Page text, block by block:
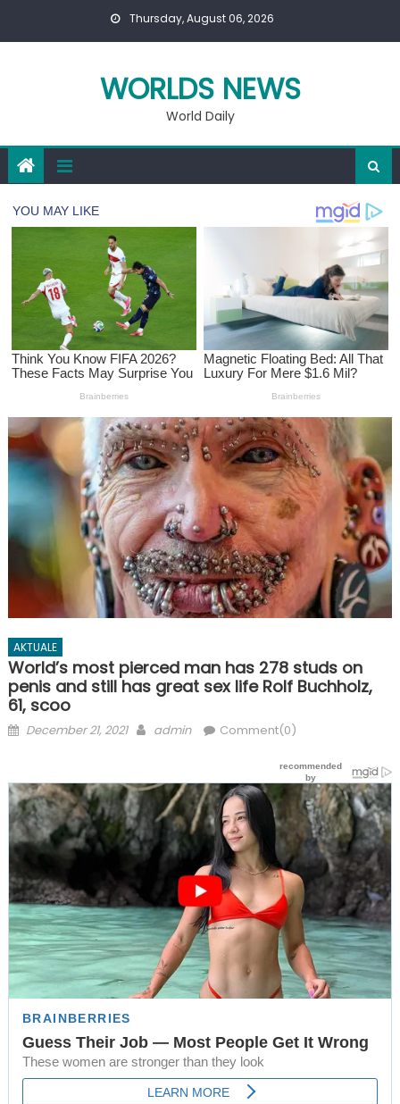
Thursday, August 06, 2026
WORLDS NEWS
World Daily
AKTUALE
World’s most pierced man has 278 studs on
penis and still has great sex life Rolf Buchholz,
61, scoo
Posted
December 21, 2021 Author
admin Comment(0)